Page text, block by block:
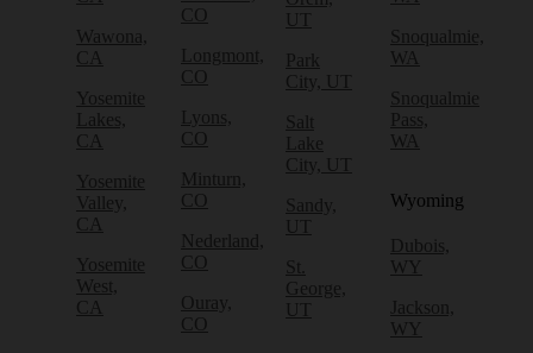
Wawona,
CA
Yosemite
Lakes,
CA
Yosemite
Valley,
CA
Yosemite
West,
CA
CO
Longmont,
CO
Lyons,
CO
Minturn,
CO
Nederland,
CO
Ouray,
CO
UT
Park
City, UT
Salt
Lake
City, UT
Sandy,
UT
St.
George,
UT
Snoqualmie,
WA
Snoqualmie
Pass,
WA
Wyoming
Dubois,
WY
Jackson,
WY